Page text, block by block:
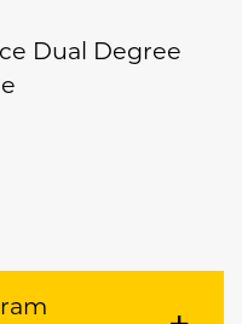
Dual Degree